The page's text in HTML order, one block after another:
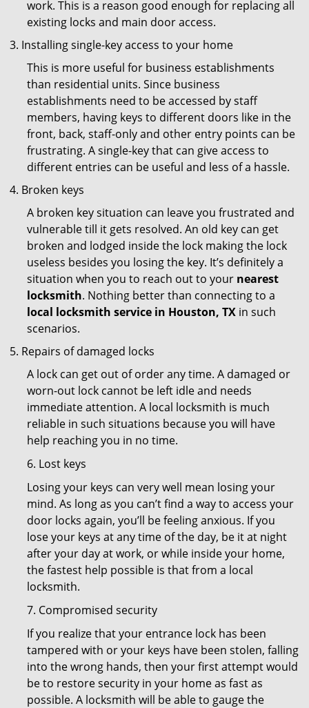
work. This is a reason good enough for replacing all
existing locks and main door access.
Installing single-key access to your home
This is more useful for business establishments
than residential units. Since business
establishments need to be accessed by staff
members, having keys to different doors like in the
front, back, staff-only and other entry points can be
frustrating. A single-key that can give access to
different entries can be useful and less of a hassle.
Broken keys
A broken key situation can leave you frustrated and
vulnerable till it gets resolved. An old key can get
broken and lodged inside the lock making the lock
useless besides you losing the key. It’s definitely a
situation when you to reach out to your nearest
locksmith. Nothing better than connecting to a
local locksmith service in Houston, TX in such
scenarios.
Repairs of damaged locks
A lock can get out of order any time. A damaged or
worn-out lock cannot be left idle and needs
immediate attention. A local locksmith is much
reliable in such situations because you will have
help reaching you in no time.
6. Lost keys
Losing your keys can very well mean losing your
mind. As long as you can’t find a way to access your
door locks again, you’ll be feeling anxious. If you
lose your keys at any time of the day, be it at night
after your day at work, or while inside your home,
the fastest help possible is that from a local
locksmith.
7. Compromised security
If you realize that your entrance lock has been
tampered with or your keys have been stolen, falling
into the wrong hands, then your first attempt would
be to restore security in your home as fast as
possible. A locksmith will be able to gauge the